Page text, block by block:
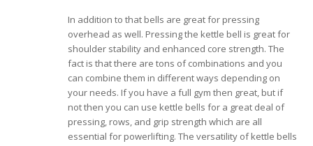
In addition to that bells are great for pressing
overhead as well. Pressing the kettle bell is great for
shoulder stability and enhanced core strength. The
fact is that there are tons of combinations and you
can combine them in different ways depending on
your needs. If you have a full gym then great, but if
not then you can use kettle bells for a great deal of
pressing, rows, and grip strength which are all
essential for powerlifting. The versatility of kettle bells